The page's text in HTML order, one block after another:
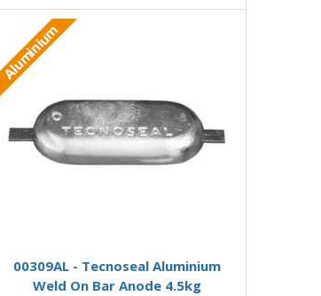
Aluminium
00309AL - Tecnoseal Aluminium
Weld On Bar Anode 4.5kg